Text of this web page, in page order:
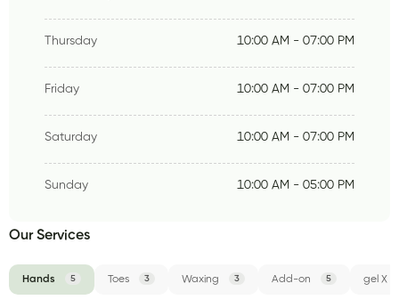
Thursday 10:00 AM - 07:00 PM
Friday 10:00 AM - 07:00 PM
Saturday 10:00 AM - 07:00 PM
Sunday 10:00 AM - 05:00 PM
Our Services
Hands 5 Toes 3 Waxing 3 Add-on 5 gel X